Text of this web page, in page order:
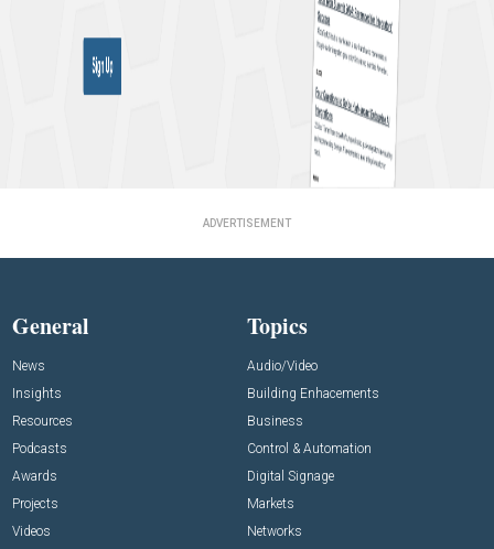
ADVERTISEMENT
General
News
Insights
Resources
Podcasts
Awards
Projects
Videos
Topics
Audio/Video
Building Enhacements
Business
Control & Automation
Digital Signage
Markets
Networks